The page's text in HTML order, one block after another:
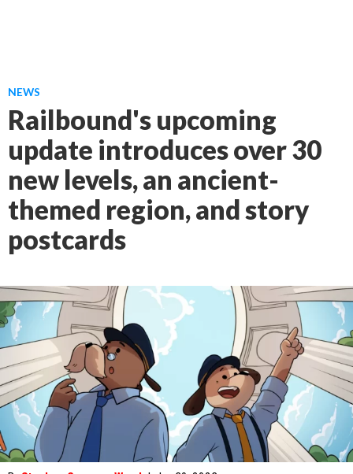
NEWS
Railbound's upcoming
update introduces over 30
new levels, an ancient-
themed region, and story
postcards